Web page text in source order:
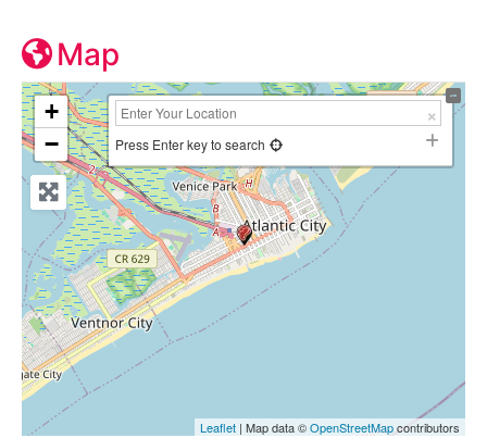
Map
+
−
Press Enter key to search
Leaflet | Map data ©OpenStreetMapcontributors